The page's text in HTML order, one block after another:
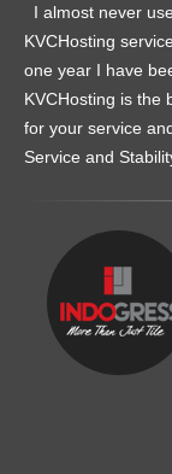
I almost never
KVCHosting
one year I have
KVCHosting is the
for your service
Service and